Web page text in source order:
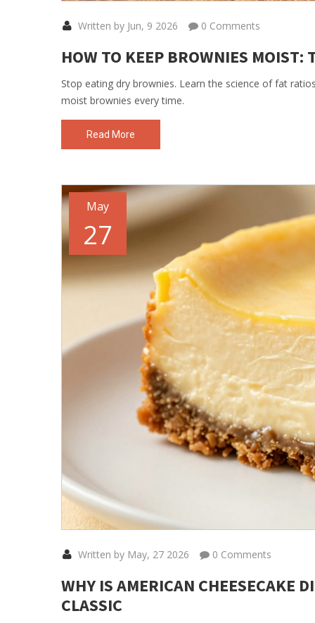
Written by Jun, 9 2026 0 Comments
HOW TO KEEP BROWNIES MOIST:
Stop eating dry brownies. Learn the science of fat
moist brownies every time.
Read More
May
27
Written by May, 27 2026 0 Comments
WHY IS AMERICAN CHEESECAKE
CLASSIC